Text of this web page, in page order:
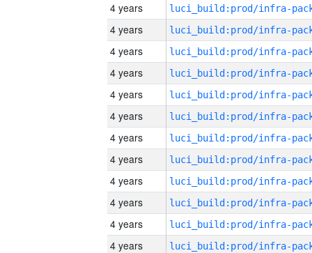
4 years
4 years
4 years
4 years
4 years
4 years
4 years
4 years
4 years
4 years
4 years
4 years